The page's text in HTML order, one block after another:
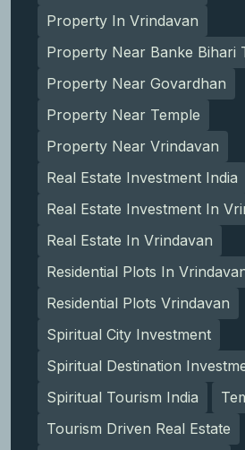
Property In Vrindavan
Property Near Banke Bihari
Property Near Govardhan
Property Near Temple
Property Near Vrindavan
Real Estate Investment India
Real Estate Investment In
Real Estate In Vrindavan
Residential Plots In
Residential Plots Vrindavan
Spiritual City Investment
Spiritual Destination
Spiritual Tourism India
Tourism Driven Real Estate